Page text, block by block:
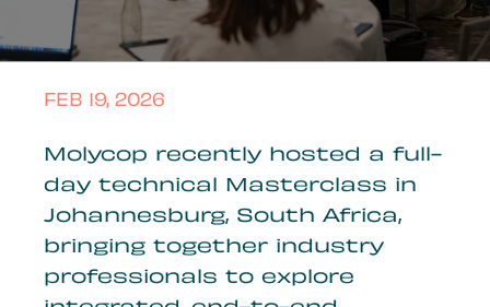
FEB 19, 2026
Molycop recently hosted a full-
day technical Masterclass in
Johannesburg, South Africa,
bringing together industry
professionals to explore